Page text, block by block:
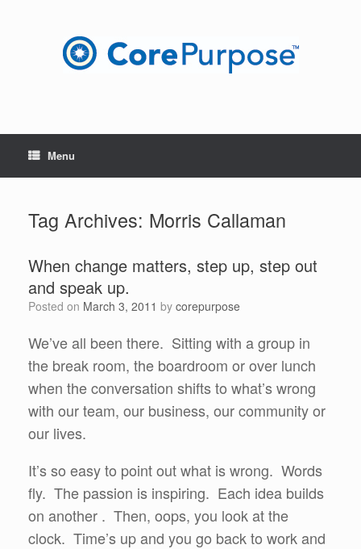
Menu
Tag Archives: Morris Callaman
When change matters, step up, step out
and speak up.
Posted on March 3, 2011 by corepurpose
We’ve all been there. Sitting with a group in
the break room, the boardroom or over lunch
when the conversation shifts to what’s wrong
with our team, our business, our community or
our lives.
It’s so easy to point out what is wrong. Words
fly. The passion is inspiring. Each idea builds
on another . Then, oops, you look at the
clock. Time’s up and you go back to work and